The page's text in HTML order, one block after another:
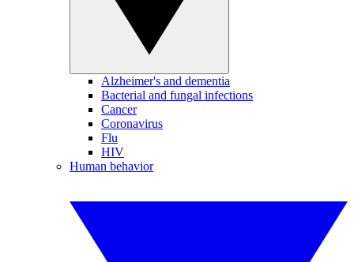
Alzheimer's and dementia
Bacterial and fungal infections
Cancer
Coronavirus
Flu
HIV
Human behavior